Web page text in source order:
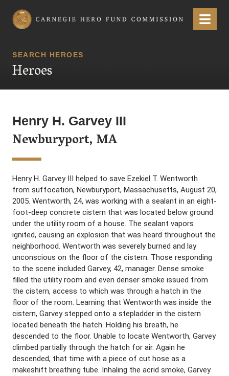
Carnegie Hero Fund Commission Menu
SEARCH HEROES
Heroes
Henry H. Garvey III
Newburyport, MA
Henry H. Garvey III helped to save Ezekiel T. Wentworth
from suffocation, Newburyport, Massachusetts, August 20,
2005. Wentworth, 24, was working with a sealant in an eight-
foot-deep concrete cistern that was located below ground
under the utility room of a house. The sealant vapors
ignited, causing an explosion that was heard throughout the
neighborhood. Wentworth was severely burned and lay
unconscious on the floor of the cistern. Those responding
to the scene included Garvey, 42, manager. Dense smoke
filled the utility room and even denser smoke issued from
the cistern, access to which was through a hatch in the
floor of the room. Learning that Wentworth was inside the
cistern, Garvey stepped onto a stepladder in the cistern
located beneath the hatch. Holding his breath, he
descended to the floor. Unable to locate Wentworth, Garvey
climbed partially through the hatch for air. Again he
descended, that time with a piece of cut hose as a
makeshift breathing tube. Inhaling the acrid smoke, Garvey